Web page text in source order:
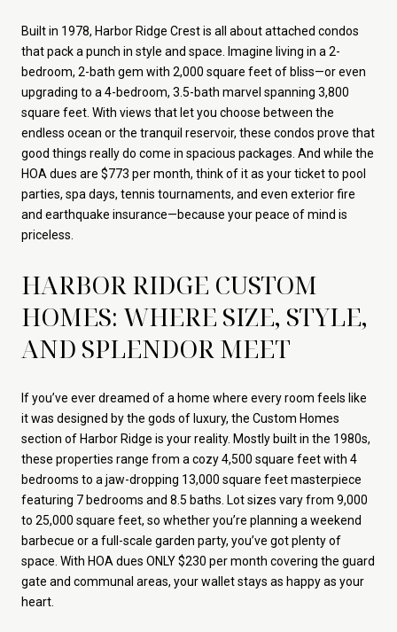
Built in 1978, Harbor Ridge Crest is all about attached condos
that pack a punch in style and space. Imagine living in a 2-
bedroom, 2-bath gem with 2,000 square feet of bliss—or even
upgrading to a 4-bedroom, 3.5-bath marvel spanning 3,800
square feet. With views that let you choose between the
endless ocean or the tranquil reservoir, these condos prove that
good things really do come in spacious packages. And while the
HOA dues are $773 per month, think of it as your ticket to pool
parties, spa days, tennis tournaments, and even exterior fire
and earthquake insurance—because your peace of mind is
priceless.
HARBOR RIDGE CUSTOM
HOMES: WHERE SIZE, STYLE,
AND SPLENDOR MEET
If you’ve ever dreamed of a home where every room feels like
it was designed by the gods of luxury, the Custom Homes
section of Harbor Ridge is your reality. Mostly built in the 1980s,
these properties range from a cozy 4,500 square feet with 4
bedrooms to a jaw-dropping 13,000 square feet masterpiece
featuring 7 bedrooms and 8.5 baths. Lot sizes vary from 9,000
to 25,000 square feet, so whether you’re planning a weekend
barbecue or a full-scale garden party, you’ve got plenty of
space. With HOA dues ONLY $230 per month covering the guard
gate and communal areas, your wallet stays as happy as your
heart.